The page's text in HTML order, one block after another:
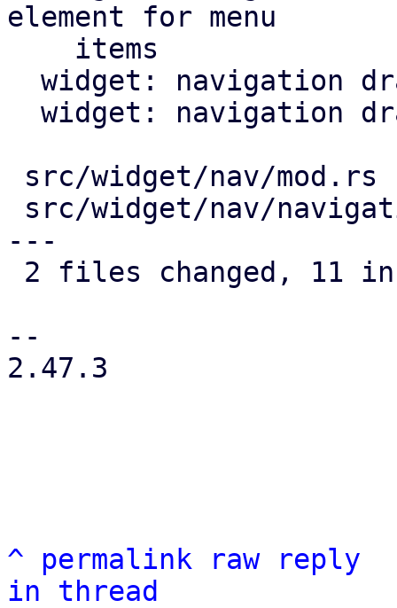
element for menu
---
--
2.47.3
^ permalink raw
reply
in thread